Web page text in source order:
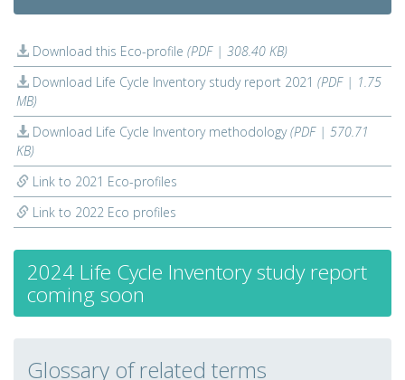
Download this Eco-profile (PDF | 308.40 KB)
Download Life Cycle Inventory study report 2021 (PDF | 1.75
MB)
Download Life Cycle Inventory methodology(PDF | 570.71
KB)
Link to 2021 Eco-profiles
Link to 2022 Eco profiles
2024 Life Cycle Inventory study report
coming soon
Glossary of related terms